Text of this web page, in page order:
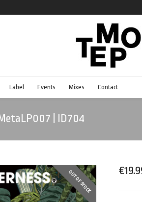
Label Events Mixes Contact
| ID704
OUT OF STOCK €